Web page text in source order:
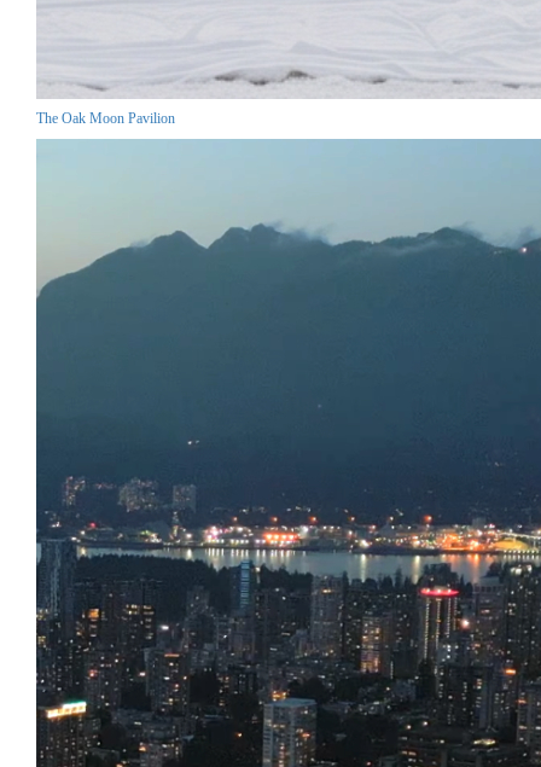
The Oak Moon Pavilion